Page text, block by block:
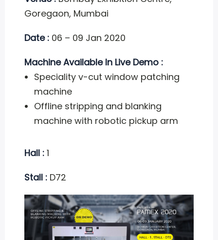
Goregaon, Mumbai
Date : 06 – 09 Jan 2020
Machine Available In Live Demo :
Speciality v-cut window patching
machine
Offline stripping and blanking
machine with robotic pickup arm
Hall : 1
Stall : D72